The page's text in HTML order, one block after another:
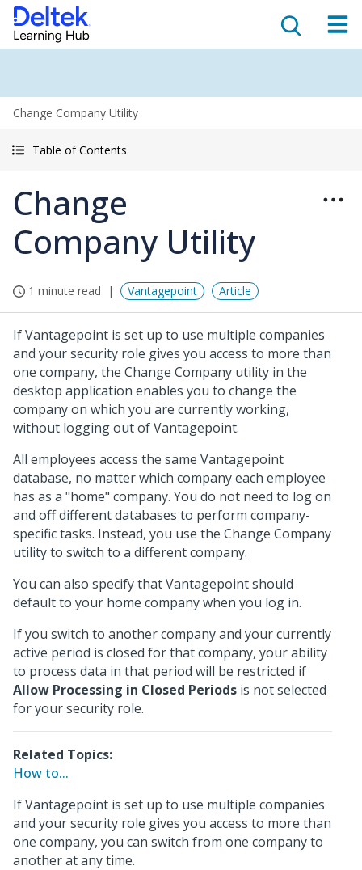
Change Company Utility
Table of Contents
Change
Company Utility
1 minute read Vantagepoint Article
If Vantagepoint is set up to use multiple companies
and your security role gives you access to more than
one company, the Change Company utility in the
desktop application enables you to change the
company on which you are currently working,
without logging out of Vantagepoint.
All employees access the same Vantagepoint
database, no matter which company each employee
has as a "home" company. You do not need to log on
and off different databases to perform company-
specific tasks. Instead, you use the Change Company
utility to switch to a different company.
You can also specify that Vantagepoint should
default to your home company when you log in.
If you switch to another company and your currently
active period is closed for that company, your ability
to process data in that period will be restricted if
Allow Processing in Closed Periods is not selected
for your security role.
Related Topics:
How to...
If Vantagepoint is set up to use multiple companies
and your security role gives you access to more than
one company, you can switch from one company to
another at any time.